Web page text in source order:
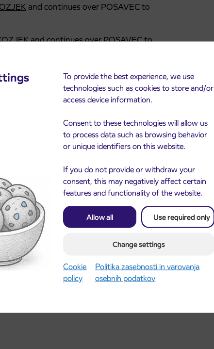
To provide the best experience, we use
technologies such as cookies to store and/or
access device information.
Consent to these technologies will allow us
to process data such as browsing behavior
or unique identifiers on this website.
If you do not provide or withdraw your
consent, this may negatively affect certain
features and functionality of the website.
Allow all Use required only
Change settings
Cookie
policy
Politika zasebnosti in varovanja
osebnih podatkov
and continues over POSAVEC to
and continues over POSAVEC to
POSAVEC to RADOVLJICA
POSAVEC till KROPA
over POSAVEC till KROPA and continues